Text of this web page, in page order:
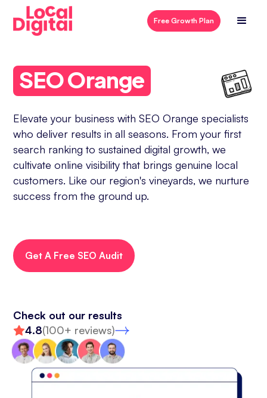
Free Growth Plan
SEO Orange
Elevate your business with SEO Orange specialists
who deliver results in all seasons. From your first
search ranking to sustained digital growth, we
cultivate online visibility that brings genuine local
customers. Like our region's vineyards, we nurture
success from the ground up.
Get A Free SEO Audit
Check out our results
4.8(100+ reviews)